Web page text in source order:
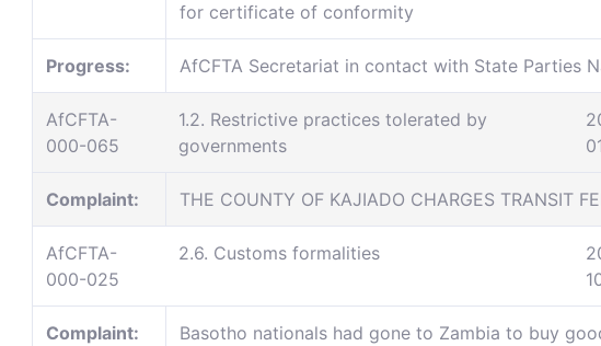
for certificate of conformity
Progress: AfCFTA Secretariat in contact with State Parties
AfCFTA-
000-065
1.2. Restrictive practices tolerated by
governments
Complaint: THE COUNTY OF KAJIADO CHARGES TRANSIT
AfCFTA-
000-025
2.6. Customs formalities
Complaint:
Basotho nationals had gone to Zambia to buy